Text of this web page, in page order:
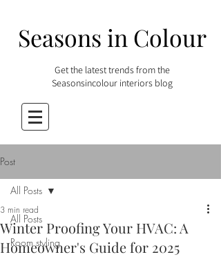
Seasons in Colour
Get the latest trends from the
Seasonsincolour interiors blog
Post
All Posts
Room styling
All Posts
Winter Proofing Your HVAC: A
Homeowner's Guide for 2025
3 min read